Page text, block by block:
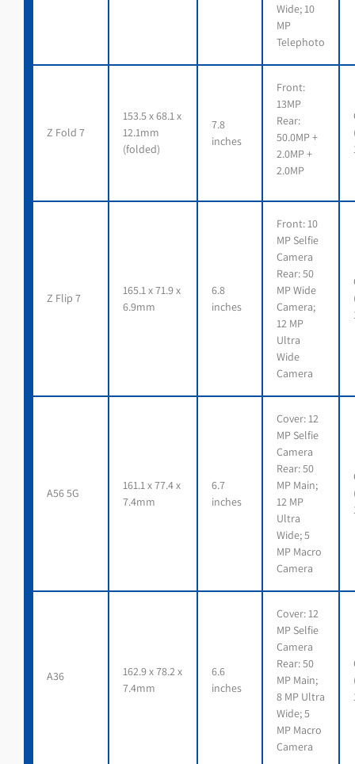
Wide; 10
MP
Telephoto
Z Fold 7
153.5 x 68.1 x
12.1mm
(folded)
7.8
inches
Front:
13MP
Rear:
50.0MP +
2.0MP +
2.0MP
Z Flip 7
165.1 x 71.9 x
6.9mm
6.8
inches
Front: 10
MP Selfie
Camera
Rear: 50
MP Wide
Camera;
12 MP
Ultra
Wide
Camera
A56 5G
161.1 x 77.4 x
7.4mm
6.7
inches
Cover: 12
MP Selfie
Camera
Rear: 50
MP Main;
12 MP
Ultra
Wide; 5
MP Macro
Camera
A36
162.9 x 78.2 x
7.4mm
6.6
inches
Cover: 12
MP Selfie
Camera
Rear: 50
MP Main;
8 MP Ultra
Wide; 5
MP Macro
Camera